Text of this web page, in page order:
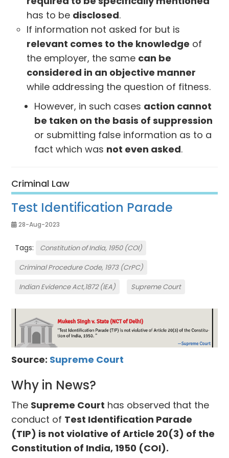
has to be disclosed.
If information not asked for but is
relevant comes to the knowledge of
the employer, the same can be
considered in an objective manner
while addressing the question of fitness.
However, in such cases action cannot
be taken on the basis of suppression
or submitting false information as to a
fact which was not even asked.
Criminal Law
Test Identification Parade
28-Aug-2023
Tags:
Constitution of India, 1950 (COI)
Criminal Procedure Code, 1973 (CrPC)
Indian Evidence Act,1872 (IEA)
Supreme Court
Source: Supreme Court
Why in News?
The Supreme Court has observed that the
conduct of Test Identification Parade
(TIP) is not violative of Article 20(3) of the
Constitution of India, 1950 (COI).